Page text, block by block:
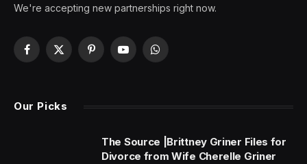
We're accepting new partnerships right now.
Facebook
X
PinterestYouTubeWhatsApp
Our Picks
The Source |Brittney Griner Files for
Divorce from Wife Cherelle Griner